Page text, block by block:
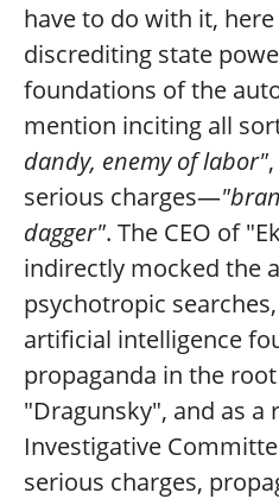
have to do with it,
discrediting state
foundations of the
mention inciting all
dandy, enemy of labor"
serious charges—
dagger". The CEO of
indirectly mocked the
psychotropic
artificial intelligence
propaganda in the
"Dragunsky", and as a
Investigative
serious charges,